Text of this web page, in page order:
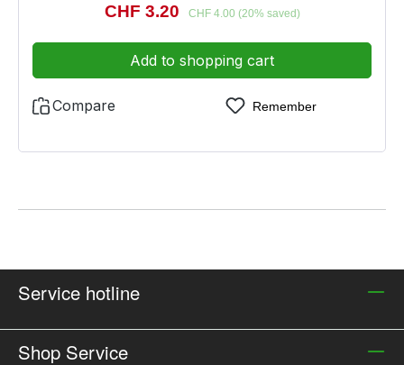
excellent all-round view and safety provides modern
protection 100% UV protection also suitable for
wearer of glasses as over-spectacle DIN EN 166 1
Sale price:
CHF 3.20 Regular price:
CHF 4.00 (20% saved)
Add to shopping cart
Compare Remember
Service hotline
Shop Service